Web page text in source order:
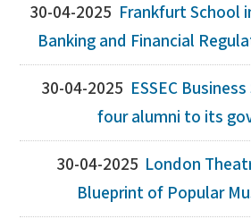
30-04-2025 Frankfurt School
Banking and Financial
30-04-2025 ESSEC
four alumni to its
30-04-2025 London
Blueprint of Popular